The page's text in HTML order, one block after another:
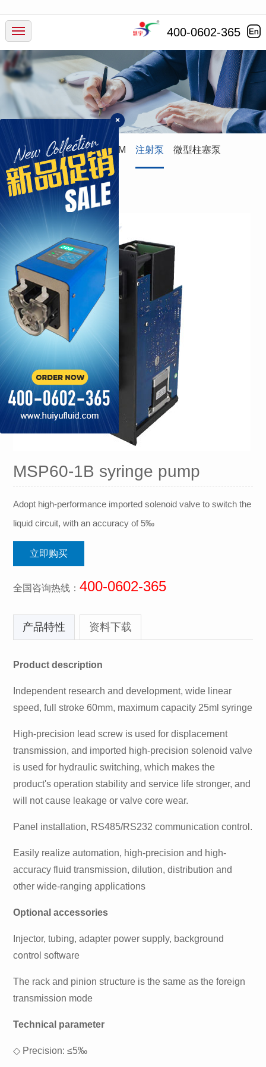
400-0602-365
产品中心
行业应用
服务支持
走进慧宇
蠕动泵 灌装系统 ODM 注射泵 微型柱塞泵
MSP60-1B syringe pump
Adopt high-performance imported solenoid valve to switch the
liquid circuit, with an accuracy of 5‰
立即购买
全国咨询热线：400-0602-365
产品特性 资料下载
Product description
Independent research and development, wide linear
speed, full stroke 60mm, maximum capacity 25ml syringe
High-precision lead screw is used for displacement
transmission, and imported high-precision solenoid valve
is used for hydraulic switching, which makes the
product's operation stability and service life stronger, and
will not cause leakage or valve core wear.
Panel installation, RS485/RS232 communication control.
Easily realize automation, high-precision and high-
accuracy fluid transmission, dilution, distribution and
other wide-ranging applications
Optional accessories
Injector, tubing, adapter power supply, background
control software
The rack and pinion structure is the same as the foreign
transmission mode
Technical parameter
◇ Precision: ≤5‰
×